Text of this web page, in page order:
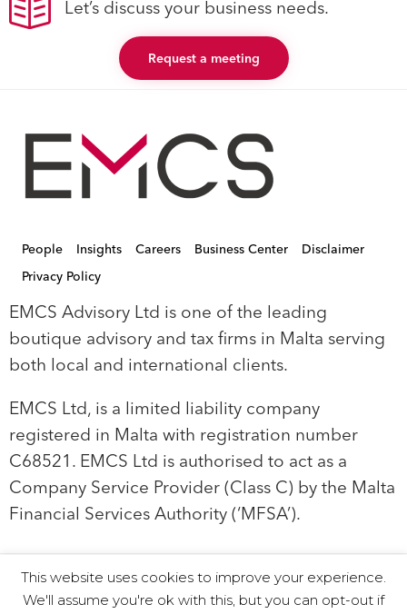
Let’s discuss your business needs.
Request a meeting
People Insights Careers Business Center
Disclaimer
Privacy Policy
EMCS Advisory Ltd is one of the leading
boutique advisory and tax firms in Malta serving
both local and international clients.
EMCS Ltd, is a limited liability company
registered in Malta with registration number
C68521. EMCS Ltd is authorised to act as a
Company Service Provider (Class C) by the Malta
Financial Services Authority (‘MFSA’).
© 2019 EMCS Ltd - Proudly Powered by Seasus
This website uses cookies to improve your experience.
We'll assume you're ok with this, but you can opt-out if